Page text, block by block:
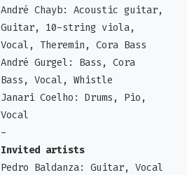
André Chayb: Acoustic guitar,
Guitar, 10-string viola,
Vocal, Theremin, Cora Bass
André Gurgel: Bass, Cora
Bass, Vocal, Whistle
Janari Coelho: Drums, Pio,
Vocal
-
Invited artists
Pedro Baldanza: Guitar, Vocal